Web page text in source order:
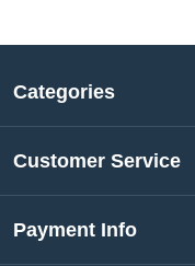
Categories
Customer Service
Payment Info